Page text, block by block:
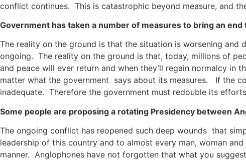
conflict continues. This is catastrophic beyond measure, and
Government has taken a number of measures to bring an
The reality on the ground is that the situation is worsening
ongoing. The reality on the ground is that, today, millions of
and peace will ever return and when they’ll regain normalcy in
matter what the government says about its measures. If the
inadequate. Therefore the government must redouble its
Some people are proposing a rotating Presidency between
The ongoing conflict has reopened such deep wounds that
leadership of this country and to almost every man, woman
manner. Anglophones have not forgotten that what you